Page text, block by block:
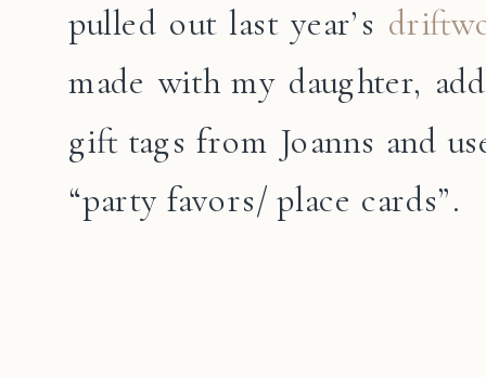
pulled out last year’s
made with my daughter,
gift tags from Joanns and
“party favors/ place cards”.